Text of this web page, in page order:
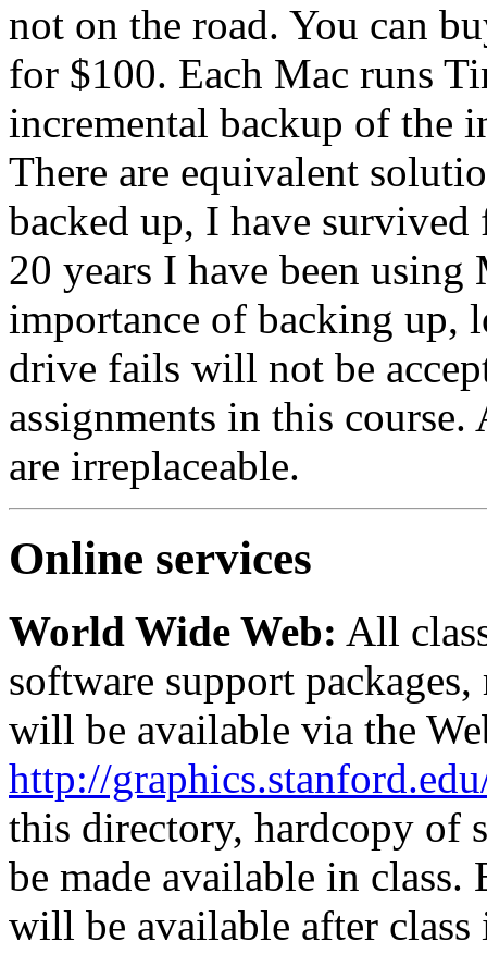
not on the road. You can
for $100. Each Mac runs
incremental backup of the
There are equivalent
backed up, I have
20 years I have been using
importance of backing up,
drive fails will not be
assignments in this
are irreplaceable.
Online services
World Wide Web: All
software support
will be available via the
http://
this directory, hardcopy of
be made available in class.
will be available after